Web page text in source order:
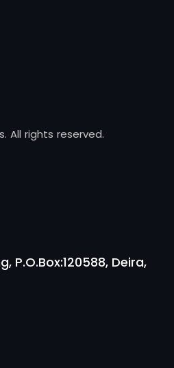
All rights reserved.
P.O.Box:120588, Deira,